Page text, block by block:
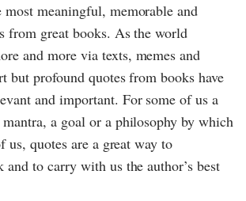
most meaningful, memorable and
from great books. As the world
and more via texts, memes and
but profound quotes from books have
and important. For some of us a
mantra, a goal or a philosophy by which
quotes are a great way to
and to carry with us the author’s best